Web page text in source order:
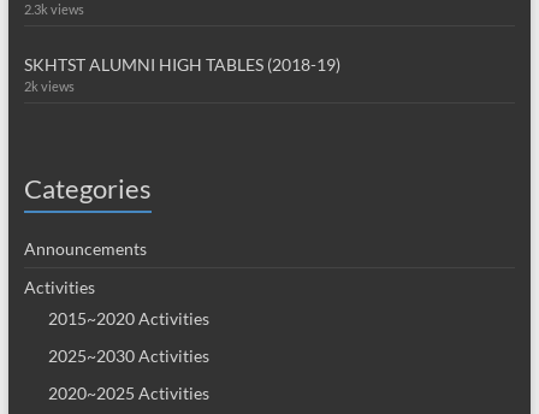
2.3k views
SKHTST ALUMNI HIGH TABLES (2018-19)
2k views
Categories
Announcements
Activities
2015~2020 Activities
2025~2030 Activities
2020~2025 Activities